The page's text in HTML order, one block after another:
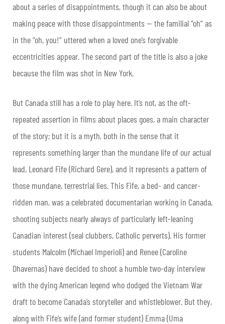
about a series of disappointments, though it can also be about
making peace with those disappointments — the familial “oh” as
in the “oh, you!” uttered when a loved one’s forgivable
eccentricities appear. The second part of the title is also a joke
because the film was shot in New York.
But Canada still has a role to play here. It’s not, as the oft-
repeated assertion in films about places goes, a main character
of the story; but it is a myth, both in the sense that it
represents something larger than the mundane life of our actual
lead, Leonard Fife (Richard Gere), and it represents a pattern of
those mundane, terrestrial lies. This Fife, a bed- and cancer-
ridden man, was a celebrated documentarian working in Canada,
shooting subjects nearly always of particularly left-leaning
Canadian interest (seal clubbers, Catholic perverts). His former
students Malcolm (Michael Imperioli) and Renee (Caroline
Dhavernas) have decided to shoot a humble two-day interview
with the dying American legend who dodged the Vietnam War
draft to become Canada’s storyteller and whistleblower. But they,
along with Fife’s wife (and former student) Emma (Uma